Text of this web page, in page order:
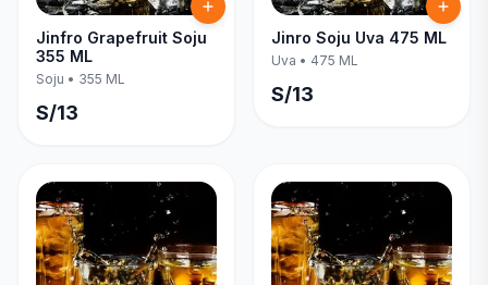
Jinfro Grapefruit Soju
355 ML
Soju • 355 ML
S/13
Jinro Soju Uva 475 ML
Uva • 475 ML
S/13